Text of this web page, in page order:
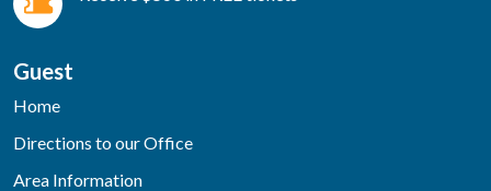
Guest
Home
Directions to our Office
Area Information